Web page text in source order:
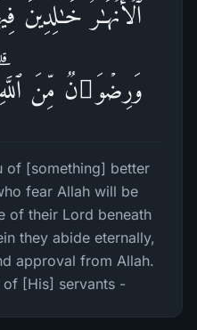
ٱلۡأَنۡهَـٰرُ خَـٰلِدِینَ
وَرِضۡوَ ٰ⁠نࣱ مِّنَ ٱللَّهِۗ
of [something] better
fear Allah will be
of their Lord beneath
they abide eternally,
approval from Allah.
of [His] servants -